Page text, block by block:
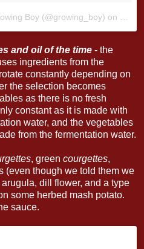
Boy (@growing_boy) on
and oil of the time - the
ingredients from the
constantly depending on
the selection becomes
as there is no fresh
constant as it is made with
water, and the vegetables
from the fermentation water.
, green courgettes,
(even though we told them we
dill flower, and a type
some herbed mash potato.
sauce.